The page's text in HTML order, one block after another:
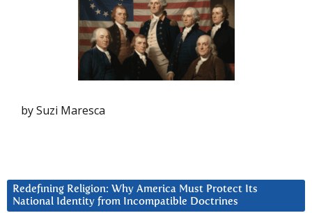
by Suzi Maresca
Redefining Religion: Why America Must Protect Its
National Identity from Incompatible Doctrines